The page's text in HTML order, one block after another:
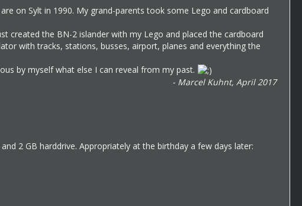
on Sylt in 1990. My grand-parents took some Lego and cardboard
created the BN-2 islander with my Lego and placed the cardboard
with tracks, stations, busses, airport, planes and everything the
by myself what else I can reveal from my past.
- Marcel Kuhnt, April 2017
2 GB harddrive. Appropriately at the birthday a few days later: